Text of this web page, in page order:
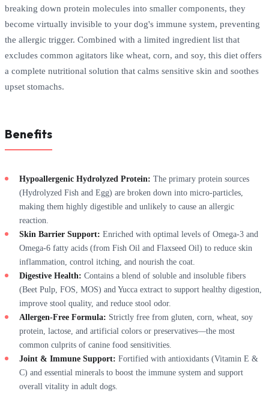
breaking down protein molecules into smaller components, they
become virtually invisible to your dog's immune system, preventing
the allergic trigger. Combined with a limited ingredient list that
excludes common agitators like wheat, corn, and soy, this diet offers
a complete nutritional solution that calms sensitive skin and soothes
upset stomachs.
Benefits
Hypoallergenic Hydrolyzed Protein: The primary protein sources
(Hydrolyzed Fish and Egg) are broken down into micro-particles,
making them highly digestible and unlikely to cause an allergic
reaction.
Skin Barrier Support: Enriched with optimal levels of Omega-3 and
Omega-6 fatty acids (from Fish Oil and Flaxseed Oil) to reduce skin
inflammation, control itching, and nourish the coat.
Digestive Health: Contains a blend of soluble and insoluble fibers
(Beet Pulp, FOS, MOS) and Yucca extract to support healthy digestion,
improve stool quality, and reduce stool odor.
Allergen-Free Formula: Strictly free from gluten, corn, wheat, soy
protein, lactose, and artificial colors or preservatives—the most
common culprits of canine food sensitivities.
Joint & Immune Support: Fortified with antioxidants (Vitamin E &
C) and essential minerals to boost the immune system and support
overall vitality in adult dogs.